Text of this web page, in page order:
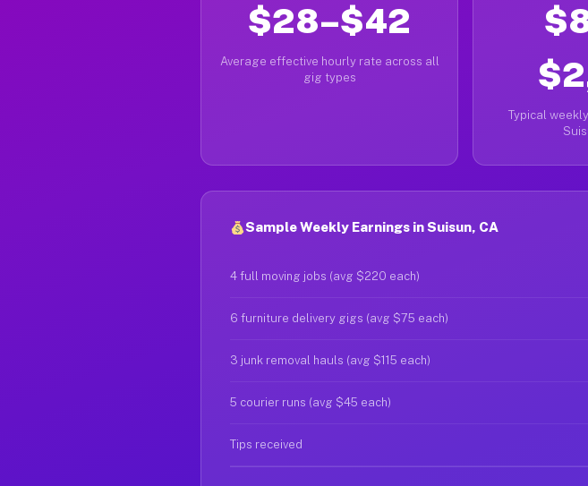
$28–$42
Average effective hourly rate across all
gig types
Typical
Sample Weekly Earnings in Suisun, CA
4 full moving jobs (avg $220 each)
6 furniture delivery gigs (avg $75 each)
3 junk removal hauls (avg $115 each)
5 courier runs (avg $45 each)
Tips received